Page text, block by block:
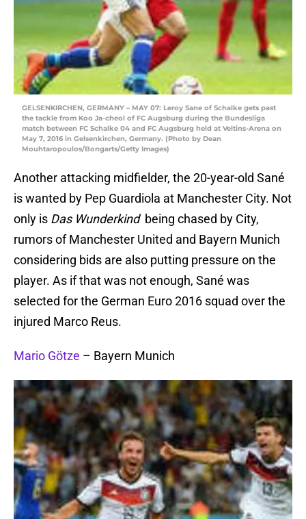
GELSENKIRCHEN, GERMANY – MAY 07: Leroy Sane of Schalke gets past
the tackle from Koo Ja-cheol of FC Augsburg during the Bundesliga
match between FC Schalke 04 and FC Augsburg held at Veltins-Arena on
May 7, 2016 in Gelsenkirchen, Germany. (Photo by Dean
Mouhtaropoulos/Bongarts/Getty Images)
Another attacking midfielder, the 20-year-old Sané
is wanted by Pep Guardiola at Manchester City. Not
only is Das Wunderkindbeing chased by City,
rumors of Manchester United and Bayern Munich
considering bids are also putting pressure on the
player. As if that was not enough, Sané was
selected for the German Euro 2016 squad over the
injured Marco Reus.
Mario Götze – Bayern Munich